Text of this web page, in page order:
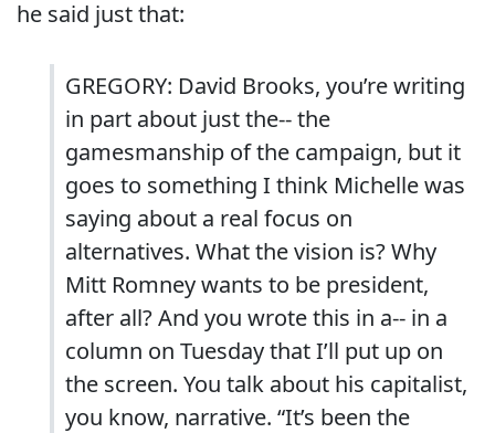
he said just that:
GREGORY: David Brooks, you’re writing
in part about just the-- the
gamesmanship of the campaign, but it
goes to something I think Michelle was
saying about a real focus on
alternatives. What the vision is? Why
Mitt Romney wants to be president,
after all? And you wrote this in a-- in a
column on Tuesday that I’ll put up on
the screen. You talk about his capitalist,
you know, narrative. “It’s been the